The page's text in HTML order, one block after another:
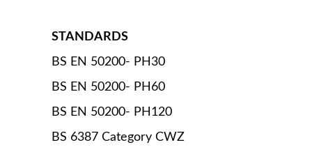
STANDARDS
BS EN 50200- PH30
BS EN 50200- PH60
BS EN 50200- PH120
BS 6387 Category CWZ